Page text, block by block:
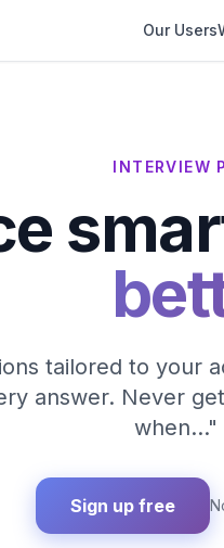
Our Users
INTERVIEW
tailored to your
answer. Never
when…"
Sign up free